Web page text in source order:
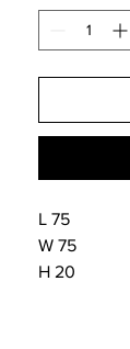
L 75
W 75
H 20